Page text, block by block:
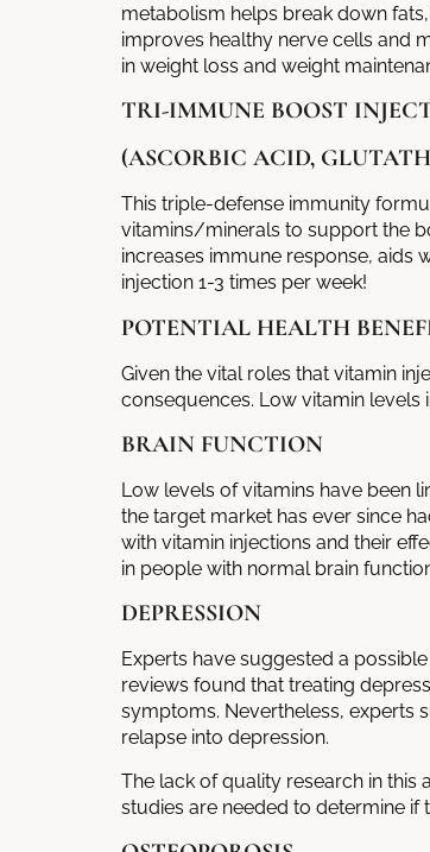
metabolism helps break down
improves healthy nerve cells and
in weight loss and weight
TRI-IMMUNE BOOST
(ASCORBIC ACID,
This triple-defense immunity
vitamins/minerals to support the
increases immune response, aids
injection 1-3 times per week!
POTENTIAL HEALTH
Given the vital roles that vitamin
consequences. Low vitamin levels
BRAIN FUNCTION
Low levels of vitamins have been
the target market has ever since
with vitamin injections and their
in people with normal brain
DEPRESSION
Experts have suggested a
reviews found that treating
symptoms. Nevertheless, experts
relapse into depression.
The lack of quality research in
studies are needed to determine if